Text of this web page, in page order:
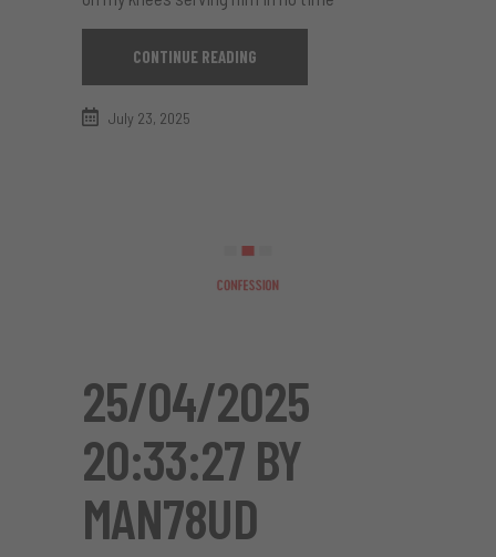
CONTINUE READING
July 23, 2025
25/04/2025
20:33:27 BY
MAN78UD